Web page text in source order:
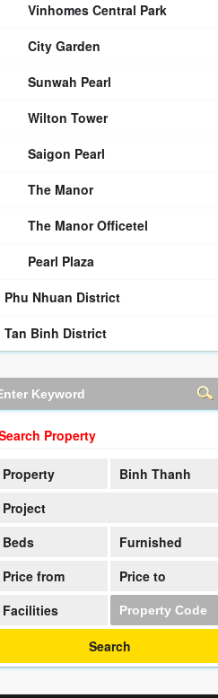
Vinhomes Central Park
City Garden
Sunwah Pearl
Wilton Tower
Saigon Pearl
The Manor
The Manor Officetel
Pearl Plaza
Phu Nhuan District
Tan Binh District
Property
Property
Binh Thanh
Project
Beds
Furnished
Price from
Price to
Facilities